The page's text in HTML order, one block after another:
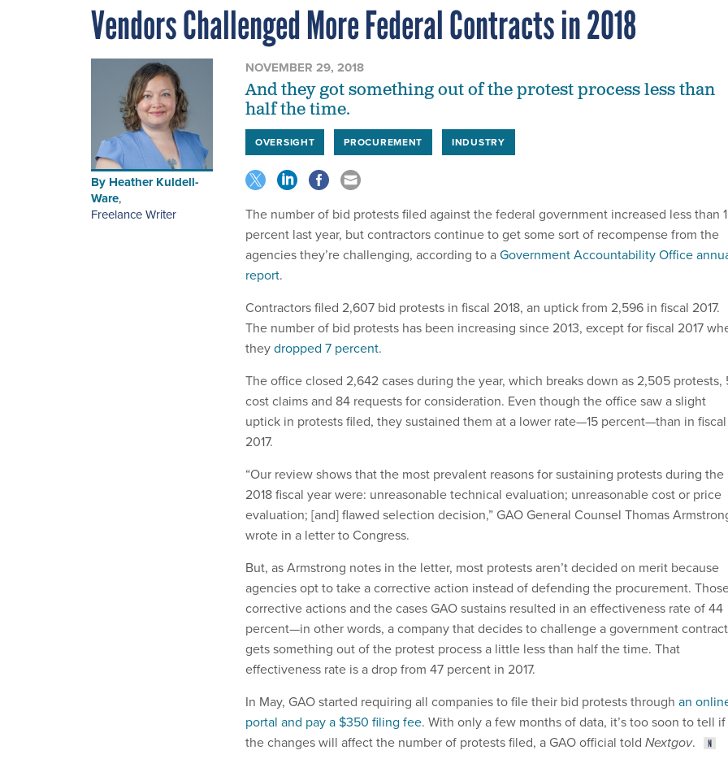
Vendors Challenged More Federal Contracts in 2018
By Heather Kuldell-
Ware,
Freelance Writer
NOVEMBER 29, 2018
And they got something out of the protest process less than
half the time.
OVERSIGHT PROCUREMENT INDUSTRY
The number of bid protests filed against the federal government increased less than 1
percent last year, but contractors continue to get some sort of recompense from the
agencies they’re challenging, according to aGovernment Accountability Office
report.
Contractors filed 2,607 bid protests in fiscal 2018, an uptick from 2,596 in fiscal 2017.
The number of bid protests has been increasing since 2013, except for fiscal 2017
theydropped 7 percent.
The office closed 2,642 cases during the year, which breaks down as 2,505 protests,
cost claims and 84 requests for consideration. Even though the office saw a slight
uptick in protests filed, they sustained them at a lower rate—15 percent—than in fiscal
2017.
“Our review shows that the most prevalent reasons for sustaining protests during the
2018 fiscal year were: unreasonable technical evaluation; unreasonable cost or price
evaluation; [and] flawed selection decision,” GAO General Counsel Thomas
wrote in a letter to Congress.
But, as Armstrong notes in the letter, most protests aren’t decided on merit because
agencies opt to take a corrective action instead of defending the procurement.
corrective actions and the cases GAO sustains resulted in an effectiveness rate of 44
percent—in other words, a company that decides to challenge a government contract
gets something out of the protest process a little less than half the time. That
effectiveness rate is a drop from 47 percent in 2017.
In May, GAO started requiring all companies to file their bid protests through an
portal and pay a $350 filing fee. With only a few months of data, it’s too soon to tell if
the changes will affect the number of protests filed, a GAO official told Nextgov.